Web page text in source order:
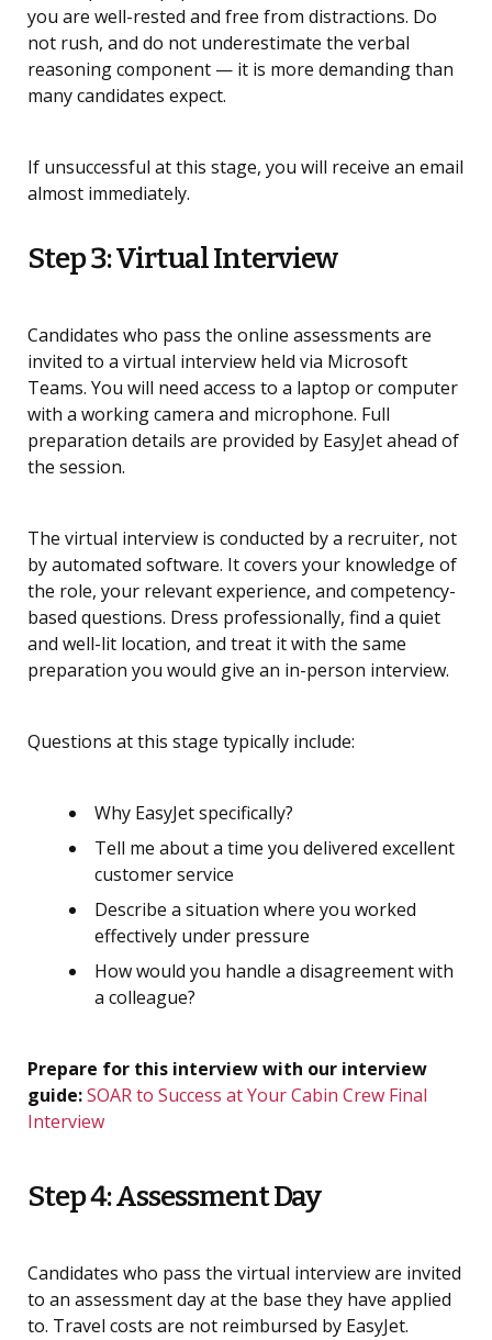
you are well-rested and free from distractions. Do
not rush, and do not underestimate the verbal
reasoning component — it is more demanding than
many candidates expect.
If unsuccessful at this stage, you will receive an email
almost immediately.
Step 3: Virtual Interview
Candidates who pass the online assessments are
invited to a virtual interview held via Microsoft
Teams. You will need access to a laptop or computer
with a working camera and microphone. Full
preparation details are provided by EasyJet ahead of
the session.
The virtual interview is conducted by a recruiter, not
by automated software. It covers your knowledge of
the role, your relevant experience, and competency-
based questions. Dress professionally, find a quiet
and well-lit location, and treat it with the same
preparation you would give an in-person interview.
Questions at this stage typically include:
Why EasyJet specifically?
Tell me about a time you delivered excellent
customer service
Describe a situation where you worked
effectively under pressure
How would you handle a disagreement with
a colleague?
Prepare for this interview with our interview
guide:SOAR to Success at Your Cabin Crew Final
Interview
Step 4: Assessment Day
Candidates who pass the virtual interview are invited
to an assessment day at the base they have applied
to. Travel costs are not reimbursed by EasyJet.